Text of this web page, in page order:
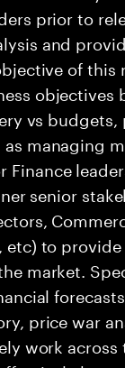
prior to
and
of this
objectives
vs
managing
senior
etc) to
market.
price war
work